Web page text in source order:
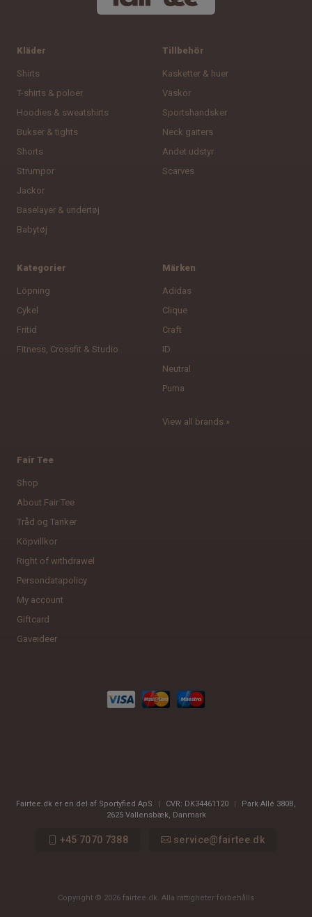
Kläder
Shirts
T-shirts & poloer
Hoodies & sweatshirts
Bukser & tights
Shorts
Strumpor
Jackor
Baselayer & undertøj
Babytøj
Tillbehör
Kasketter & huer
Väskor
Sportshandsker
Neck gaiters
Andet udstyr
Scarves
Kategorier
Löpning
Cykel
Fritid
Fitness, Crossfit & Studio
Märken
Adidas
Clique
Craft
ID
Neutral
Puma
View all brands »
Fair Tee
Shop
About Fair Tee
Tråd og Tanker
Köpvillkor
Right of withdrawel
Persondatapolicy
My account
Giftcard
Gaveideer
Fairtee.dk er en del af Sportyfied ApS CVR: DK34461120 Park Allé 380B,
2625 Vallensbæk, Danmark
+45 7070 7388 service@fairtee.dk
Copyright © 2026 fairtee.dk. Alla rättigheter förbehålls